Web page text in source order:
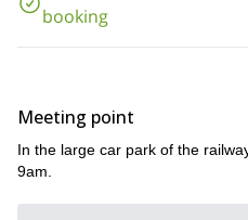
compulsory to know how to swim.
Children are admitted from 14
Europe’s most beautiful canyons.
booking
Meeting point
In the large car park of the
9am.